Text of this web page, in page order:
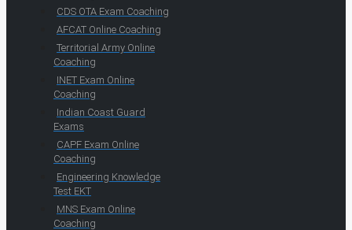
CDS OTA Exam Coaching
AFCAT Online Coaching
Territorial Army Online
Coaching
INET Exam Online
Coaching
Indian Coast Guard
Exams
CAPF Exam Online
Coaching
Engineering Knowledge
Test EKT
MNS Exam Online
Coaching